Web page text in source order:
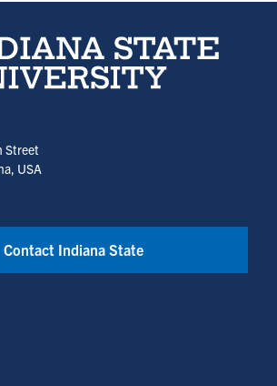
home page
Street
USA
Contact Indiana State